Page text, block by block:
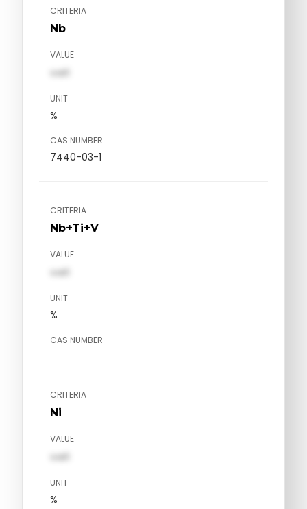
CRITERIA
Nb
VALUE
val1
UNIT
%
CAS NUMBER
7440-03-1
CRITERIA
Nb+Ti+V
VALUE
val1
UNIT
%
CAS NUMBER
CRITERIA
Ni
VALUE
val1
UNIT
%